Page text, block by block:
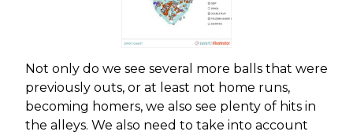
Not only do we see several more balls that were
previously outs, or at least not home runs,
becoming homers, we also see plenty of hits in
the alleys. We also need to take into account